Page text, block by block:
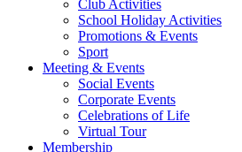
Club Activities
School Holiday Activities
Promotions & Events
Sport
Meeting & Events
Social Events
Corporate Events
Celebrations of Life
Virtual Tour
Membership